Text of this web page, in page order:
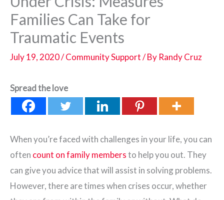
Families Can Take for
Traumatic Events
July 19, 2020/Community Support/ By Randy Cruz
Spread the love
When you’re faced with challenges in your life, you can
often count on family membersto help you out. They
can give you advice that will assist in solving problems.
However, there are times when crises occur, whether